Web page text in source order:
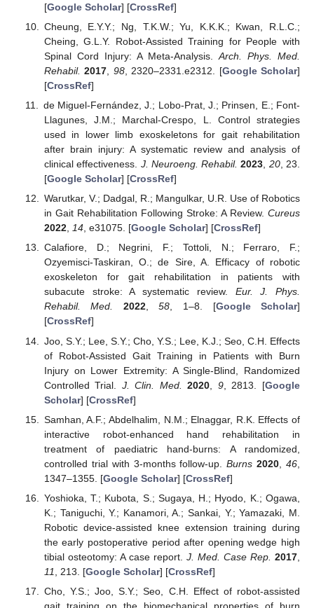
[Google Scholar] [CrossRef]
Cheung, E.Y.Y.; Ng, T.K.W.; Yu, K.K.K.; Kwan, R.L.C.;
Cheing, G.L.Y. Robot-Assisted Training for People with
Spinal Cord Injury: A Meta-Analysis. Arch. Phys. Med.
Rehabil. 2017 98, 2320–2331.e2312. [Google Scholar]
[CrossRef]
de Miguel-Fernández, J.; Lobo-Prat, J.; Prinsen, E.; Font-
Llagunes, J.M.; Marchal-Crespo, L. Control strategies
used in lower limb exoskeletons for gait rehabilitation
after brain injury: A systematic review and analysis of
clinical effectiveness. J. Neuroeng. Rehabil. 2023, 20, 23.
[Google Scholar] [CrossRef]
Warutkar, V.; Dadgal, R.; Mangulkar, U.R. Use of Robotics
in Gait Rehabilitation Following Stroke: A Review. Cureus
2022, 14, e31075. [Google Scholar] [CrossRef]
Calafiore, D.; Negrini, F.; Tottoli, N.; Ferraro, F.;
Ozyemisci-Taskiran, O.; de Sire, A. Efficacy of robotic
exoskeleton for gait rehabilitation in patients with
subacute stroke: A systematic review. Eur. J. Phys.
Rehabil. Med.
2022,58, 1–8. [Google Scholar]
[CrossRef]
Joo, S.Y.; Lee, S.Y.; Cho, Y.S.; Lee, K.J.; Seo, C.H. Effects
of Robot-Assisted Gait Training in Patients with Burn
Injury on Lower Extremity: A Single-Blind, Randomized
Controlled Trial. J. Clin. Med. 2020 9, 2813. [Google
Scholar] [CrossRef]
Samhan, A.F.; Abdelhalim, N.M.; Elnaggar, R.K. Effects of
interactive robot-enhanced hand rehabilitation in
treatment of paediatric hand-burns: A randomized,
controlled trial with 3-months follow-up.Burns 2020 ,46
1347–1355. [Google Scholar] [CrossRef]
Yoshioka, T.; Kubota, S.; Sugaya, H.; Hyodo, K.; Ogawa,
K.; Taniguchi, Y.; Kanamori, A.; Sankai, Y.; Yamazaki, M.
Robotic device-assisted knee extension training during
the early postoperative period after opening wedge high
tibial osteotomy: A case report. J. Med. Case Rep. 2017
11
, 213. [Google Scholar] [CrossRef]
Cho, Y.S.; Joo, S.Y.; Seo, C.H. Effect of robot-assisted